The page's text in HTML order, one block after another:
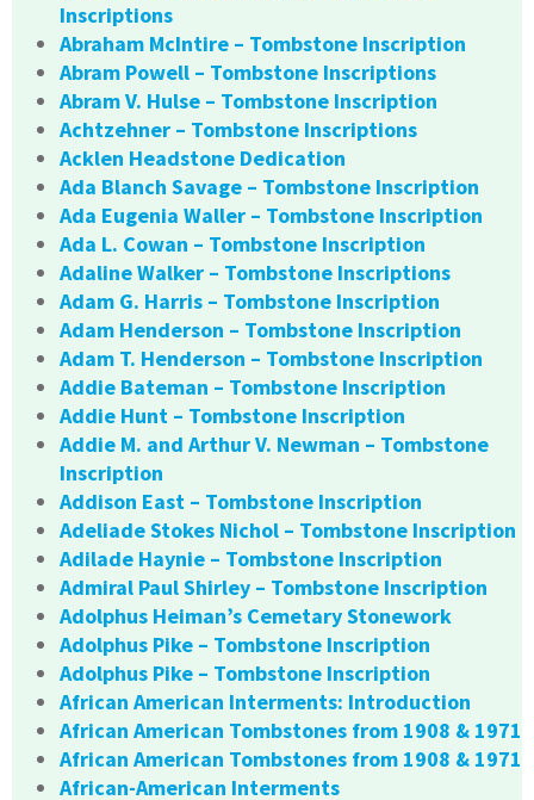
Inscriptions
Abraham McIntire – Tombstone Inscription
Abram Powell – Tombstone Inscriptions
Abram V. Hulse – Tombstone Inscription
Achtzehner – Tombstone Inscriptions
Acklen Headstone Dedication
Ada Blanch Savage – Tombstone Inscription
Ada Eugenia Waller – Tombstone Inscription
Ada L. Cowan – Tombstone Inscription
Adaline Walker – Tombstone Inscriptions
Adam G. Harris – Tombstone Inscription
Adam Henderson – Tombstone Inscription
Adam T. Henderson – Tombstone Inscription
Addie Bateman – Tombstone Inscription
Addie Hunt – Tombstone Inscription
Addie M. and Arthur V. Newman – Tombstone
Inscription
Addison East – Tombstone Inscription
Adeliade Stokes Nichol – Tombstone Inscription
Adilade Haynie – Tombstone Inscription
Admiral Paul Shirley – Tombstone Inscription
Adolphus Heiman’s Cemetary Stonework
Adolphus Pike – Tombstone Inscription
Adolphus Pike – Tombstone Inscription
African American Interments: Introduction
African American Tombstones from 1908 & 1971
African American Tombstones from 1908 & 1971
African-American Interments